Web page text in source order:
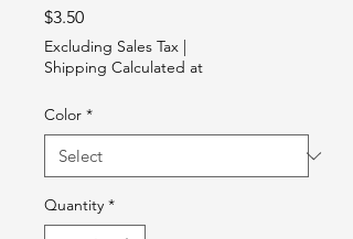
$3.50Price
Excluding Sales Tax
Shipping Calculated at
Color *
Quantity *